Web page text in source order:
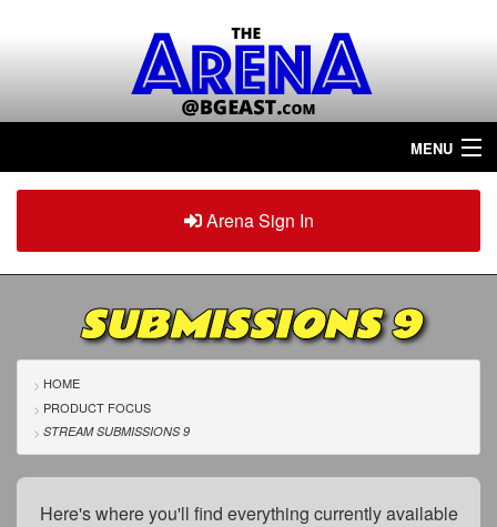
MENU
Home
ArenaPlus
Tour The Arena!
Renew/Upgrade
Contact Us
FAQs
Arena Sign In
SUBMISSIONS 9
HOME
PRODUCT FOCUS
STREAM SUBMISSIONS 9
Here's where you'll find everything currently available